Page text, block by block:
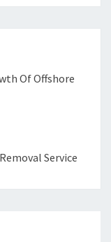
Of Offshore
Service